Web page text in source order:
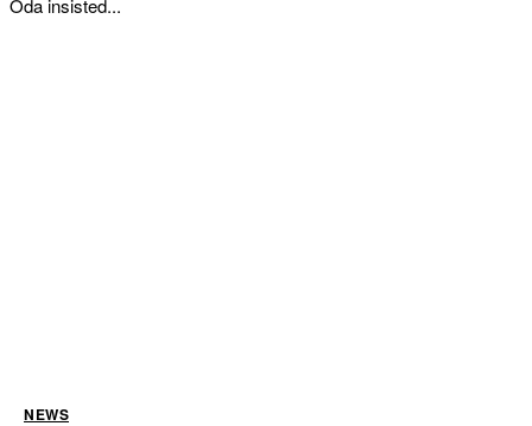
Oda insisted...
NEWS